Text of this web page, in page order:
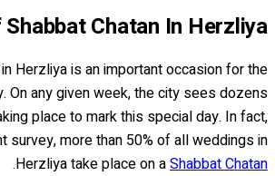
Chatan In Herzliya
in Herzliya is an important occasion for the
On any given week, the city sees dozens
place to mark this special day. In fact,
survey, more than 50% of all weddings in
Herzliya take place on aShabbat Chatan
.